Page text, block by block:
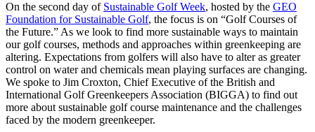
On the second day of Sustainable Golf Week, hosted by the GEO
Foundation for Sustainable Golf, the focus is on “Golf Courses of
the Future.” As we look to find more sustainable ways to maintain
our golf courses, methods and approaches within greenkeeping are
altering. Expectations from golfers will also have to alter as greater
control on water and chemicals mean playing surfaces are changing.
We spoke to Jim Croxton, Chief Executive of the British and
International Golf Greenkeepers Association (BIGGA) to find out
more about sustainable golf course maintenance and the challenges
faced by the modern greenkeeper.